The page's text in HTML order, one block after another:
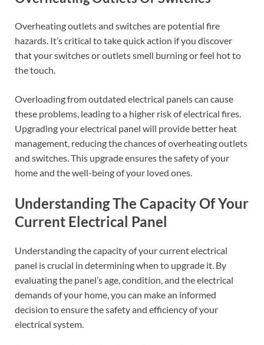
Overheating outlets and switches are potential fire
hazards. It’s critical to take quick action if you discover
that your switches or outlets smell burning or feel hot to
the touch.
Overloading from outdated electrical panels can cause
these problems, leading to a higher risk of electrical fires.
Upgrading your electrical panel will provide better heat
management, reducing the chances of overheating outlets
and switches. This upgrade ensures the safety of your
home and the well-being of your loved ones.
Understanding The Capacity Of Your
Current Electrical Panel
Understanding the capacity of your current electrical
panel is crucial in determining when to upgrade it. By
evaluating the panel’s age, condition, and the electrical
demands of your home, you can make an informed
decision to ensure the safety and efficiency of your
electrical system.